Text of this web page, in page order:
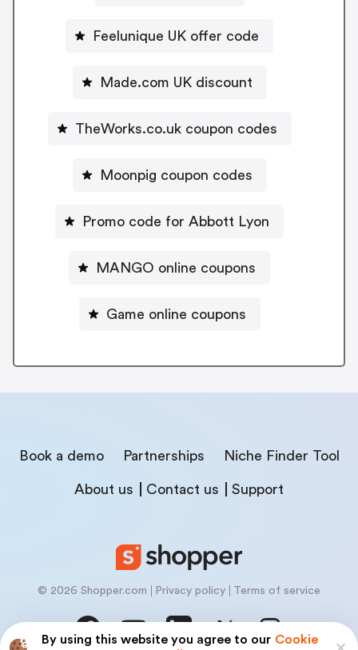
By using this website you agree to our Cookie
Feelunique UK offer code
Made.com UK discount
TheWorks.co.uk coupon codes
Moonpig coupon codes
Promo code for Abbott Lyon
MANGO online coupons
Game online coupons
Book a demo Partnerships Niche Finder Tool
About us Contact us Support
© 2026 Shopper.com Privacy policy Terms of service